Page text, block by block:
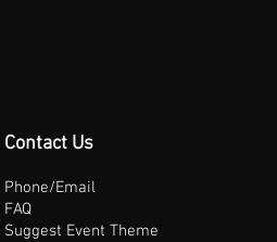
Contact Us
Phone/Email
FAQ
Suggest Event Theme